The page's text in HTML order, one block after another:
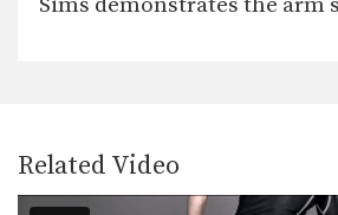
secure your
Arm Drag To Inside
The arm drag is a
performed from…
Sims demonstrates the arm
Related Video